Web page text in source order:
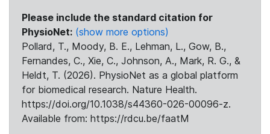
Please include the standard citation for
PhysioNet: (show more options)
Pollard, T., Moody, B. E., Lehman, L., Gow, B.,
Fernandes, C., Xie, C., Johnson, A., Mark, R. G., &
Heldt, T. (2026). PhysioNet as a global platform
for biomedical research. Nature Health.
https://doi.org/10.1038/s44360-026-00096-z.
Available from: https://rdcu.be/faatM